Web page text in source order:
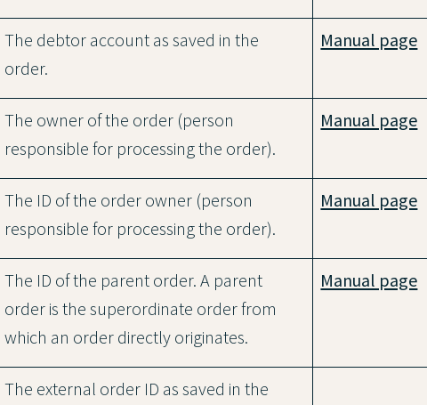
The debtor account as saved in the
order.
Manual page
The owner of the order (person
responsible for processing the order).
Manual page
The ID of the order owner (person
responsible for processing the order).
Manual page
The ID of the parent order. A parent
order is the superordinate order from
which an order directly originates.
Manual page
The external order ID as saved in the